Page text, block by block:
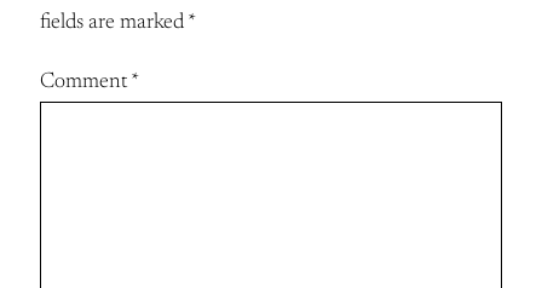
fields are marked *
Comment*